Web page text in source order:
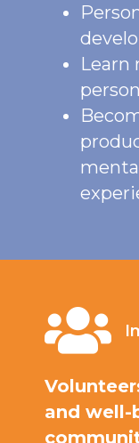
Learn
and well-